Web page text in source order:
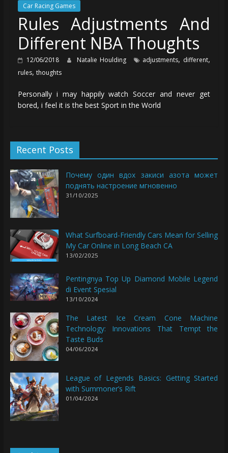
Car Racing Games
Rules Adjustments And
Different NBA Thoughts
12/06/2018 Natalie Houlding adjustments, different,
rules, thoughts
Personally i may happily watch Soccer and never get
bored, i feel it is the best Sport in the World
Recent Posts
Почему один вдох закиси азота может
поднять настроение мгновенно
31/10/2025
What Surfboard-Friendly Cars Mean for Selling
My Car Online in Long Beach CA
13/02/2025
Pentingnya Top Up Diamond Mobile Legend
di Event Spesial
13/10/2024
The Latest Ice Cream Cone Machine
Technology: Innovations That Tempt the
Taste Buds
04/06/2024
League of Legends Basics: Getting Started
with Summoner’s Rift
01/04/2024